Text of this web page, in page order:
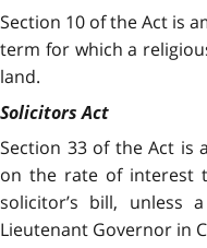
Section 10 of the Act is
term for which a
land.
Solicitors Act
Section 33 of the Act is
on the rate of interest
solicitor’s bill, unless
Lieutenant Governor in